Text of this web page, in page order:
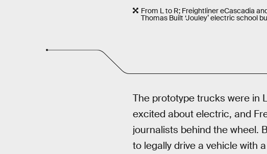
From L to R; Freightliner eCascadia
Thomas Built ‘Jouley’ electric school
The prototype trucks were in
excited about electric, and
journalists behind the wheel.
to legally drive a vehicle with